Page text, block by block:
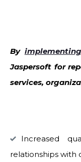
By
Jaspersoft for
services,
Increased
relationships with